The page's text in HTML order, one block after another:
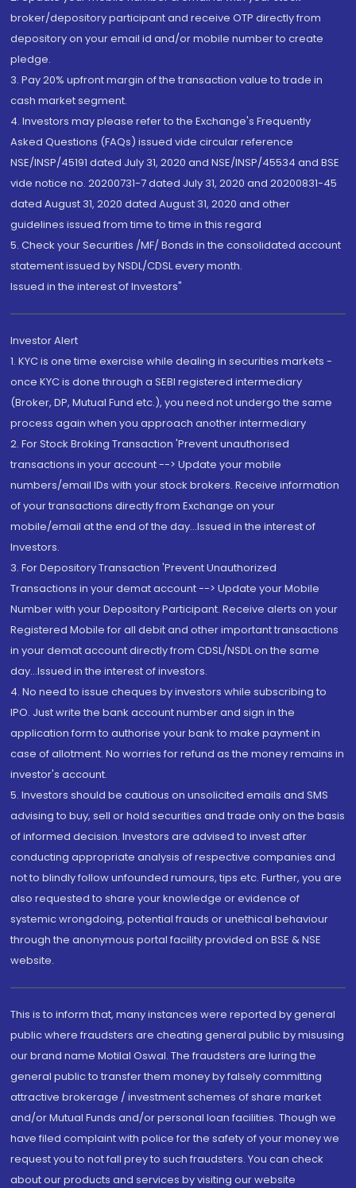
broker/depository participant and receive OTP directly from
depository on your email id and/or mobile number to create
pledge.
3. Pay 20% upfront margin of the transaction value to trade in
cash market segment.
4. Investors may please refer to the Exchange's Frequently
Asked Questions (FAQs) issued vide circular reference
NSE/INSP/45191 dated July 31, 2020 and NSE/INSP/45534 and BSE
vide notice no. 20200731-7 dated July 31, 2020 and 20200831-45
dated August 31, 2020 dated August 31, 2020 and other
guidelines issued from time to time in this regard
5. Check your Securities /MF/ Bonds in the consolidated account
statement issued by NSDL/CDSL every month.
Issued in the interest of Investors"
Investor Alert
1. KYC is one time exercise while dealing in securities markets -
once KYC is done through a SEBI registered intermediary
(Broker, DP, Mutual Fund etc.), you need not undergo the same
process again when you approach another intermediary
2. For Stock Broking Transaction 'Prevent unauthorised
transactions in your account --> Update your mobile
numbers/email IDs with your stock brokers. Receive information
of your transactions directly from Exchange on your
mobile/email at the end of the day...Issued in the interest of
Investors.
3. For Depository Transaction 'Prevent Unauthorized
Transactions in your demat account --> Update your Mobile
Number with your Depository Participant. Receive alerts on your
Registered Mobile for all debit and other important transactions
in your demat account directly from CDSL/NSDL on the same
day...Issued in the interest of investors.
4. No need to issue cheques by investors while subscribing to
IPO. Just write the bank account number and sign in the
application form to authorise your bank to make payment in
case of allotment. No worries for refund as the money remains in
investor's account.
5. Investors should be cautious on unsolicited emails and SMS
advising to buy, sell or hold securities and trade only on the basis
of informed decision. Investors are advised to invest after
conducting appropriate analysis of respective companies and
not to blindly follow unfounded rumours, tips etc. Further, you are
also requested to share your knowledge or evidence of
systemic wrongdoing, potential frauds or unethical behaviour
through the anonymous portal facility provided on BSE & NSE
website.
This is to inform that, many instances were reported by general
public where fraudsters are cheating general public by misusing
our brand name Motilal Oswal. The fraudsters are luring the
general public to transfer them money by falsely committing
attractive brokerage / investment schemes of share market
and/or Mutual Funds and/or personal loan facilities. Though we
have filed complaint with police for the safety of your money we
request you to not fall prey to such fraudsters. You can check
about our products and services by visiting our website